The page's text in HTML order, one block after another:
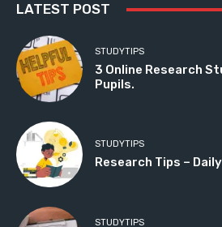
LATEST POST
STUDYTIPS
3 Online Research
Pupils.
STUDYTIPS
Research Tips –
STUDYTIPS